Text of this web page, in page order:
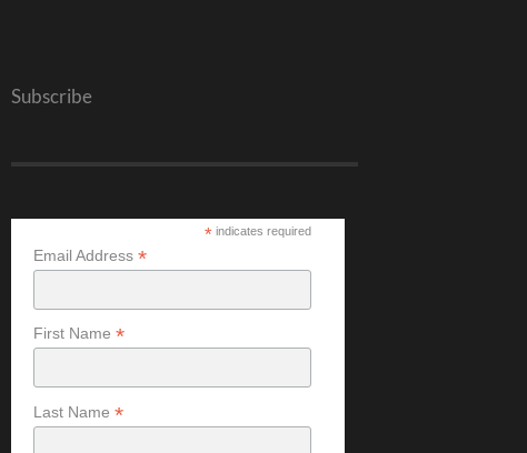
Subscribe
*indicates required
Email Address *
First Name *
Last Name *